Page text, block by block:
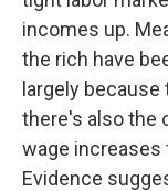
incomes up.
the rich have
largely
there's also the
wage
Evidence